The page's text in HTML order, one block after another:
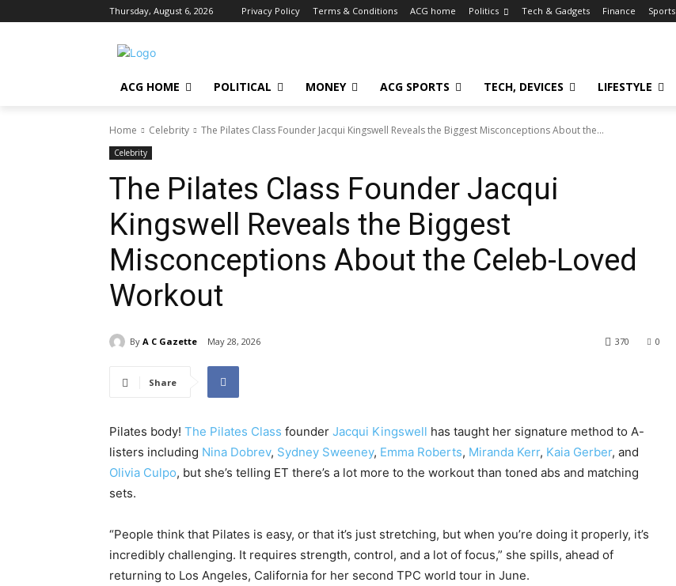
Thursday, August 6, 2026 Privacy Policy Terms & Conditions ACG home Politics Tech & Gadgets Finance Sports
ACG HOME POLITICAL MONEY ACG SPORTS TECH, DEVICES LIFESTYLE
Home Celebrity The Pilates Class Founder Jacqui Kingswell Reveals the Biggest Misconceptions About the...
Celebrity
The Pilates Class Founder Jacqui
Kingswell Reveals the Biggest
Misconceptions About the Celeb-Loved
Workout
By A C Gazette May 28, 2026 0
370
Share
Pilates body! The Pilates Class founder Jacqui Kingswell has taught her signature method to A-
listers including Nina Dobrev, Sydney Sweeney, Emma Roberts, Miranda Kerr, Kaia Gerber, and
Olivia Culpo, but she’s telling ET there’s a lot more to the workout than toned abs and matching
sets.
“People think that Pilates is easy, or that it’s just stretching, but when you’re doing it properly, it’s
incredibly challenging. It requires strength, control, and a lot of focus,” she spills, ahead of
returning to Los Angeles, California for her second TPC world tour in June.